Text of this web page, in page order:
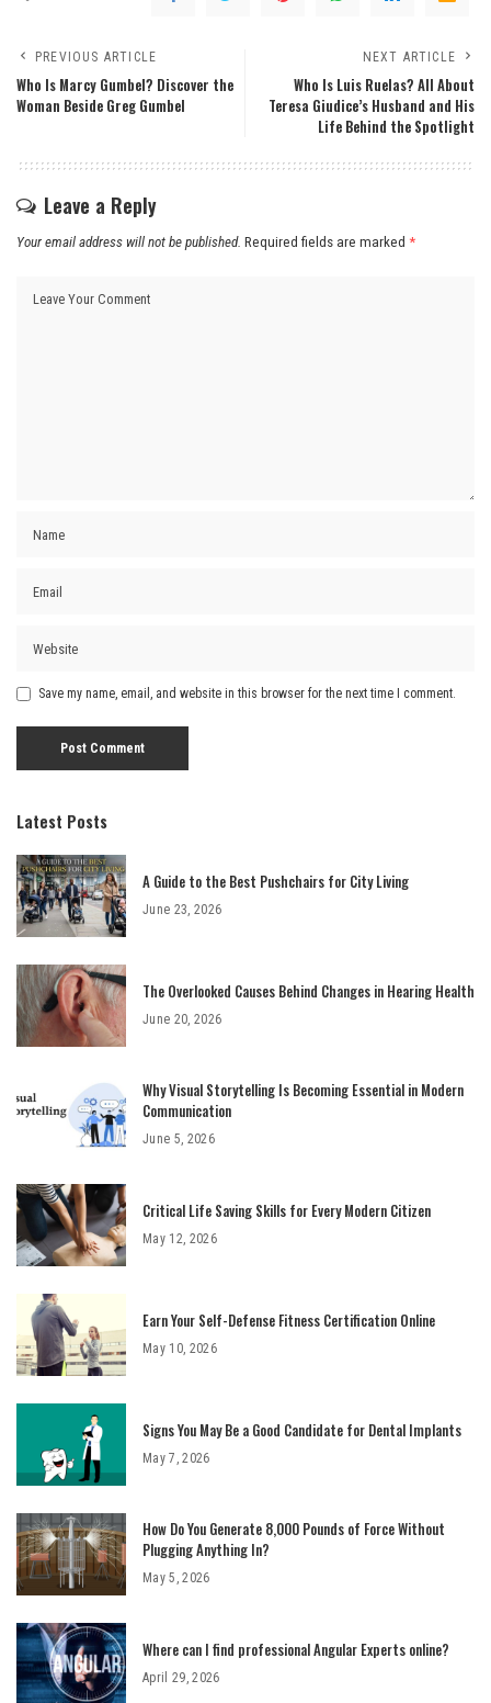
PREVIOUS ARTICLE
Who Is Marcy Gumbel? Discover the
Woman Beside Greg Gumbel
NEXT ARTICLE
Who Is Luis Ruelas? All About
Teresa Giudice’s Husband and His
Life Behind the Spotlight
Leave a Reply
Your email address will not be published. Required fields are marked *
Save my name, email, and website in this browser for the next time I comment.
Latest Posts
A Guide to the Best Pushchairs for City Living
June 23, 2026
The Overlooked Causes Behind Changes in Hearing Health
June 20, 2026
Why Visual Storytelling Is Becoming Essential in Modern
Communication
June 5, 2026
Critical Life Saving Skills for Every Modern Citizen
May 12, 2026
Earn Your Self-Defense Fitness Certification Online
May 10, 2026
Signs You May Be a Good Candidate for Dental Implants
May 7, 2026
How Do You Generate 8,000 Pounds of Force Without
Plugging Anything In?
May 5, 2026
Where can I find professional Angular Experts online?
April 29, 2026